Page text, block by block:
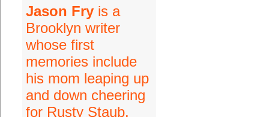
Jason Fryis a
Brooklyn writer
whose first
memories include
his mom leaping up
and down cheering
for Rusty Staub.